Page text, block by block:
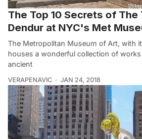
The Top 10 Secrets of
Dendur at NYC's Met
The Metropolitan Museum of Art, with
houses a wonderful collection of
ancient
VERAPENAVIC JAN 24, 2018